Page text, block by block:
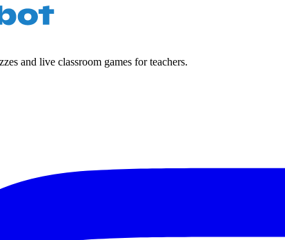
and live classroom games for teachers.